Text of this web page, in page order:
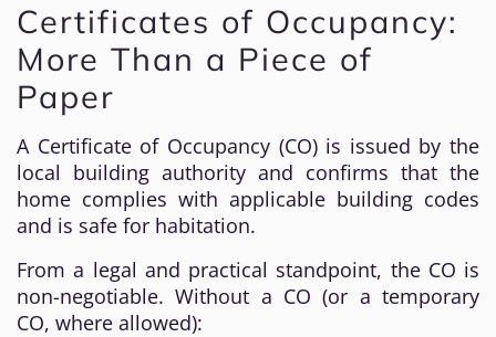
Certificates of Occupancy:
More Than a Piece of
Paper
A Certificate of Occupancy (CO) is issued by the
local building authority and confirms that the
home complies with applicable building codes
and is safe for habitation.
From a legal and practical standpoint, the CO is
non-negotiable. Without a CO (or a temporary
CO, where allowed):